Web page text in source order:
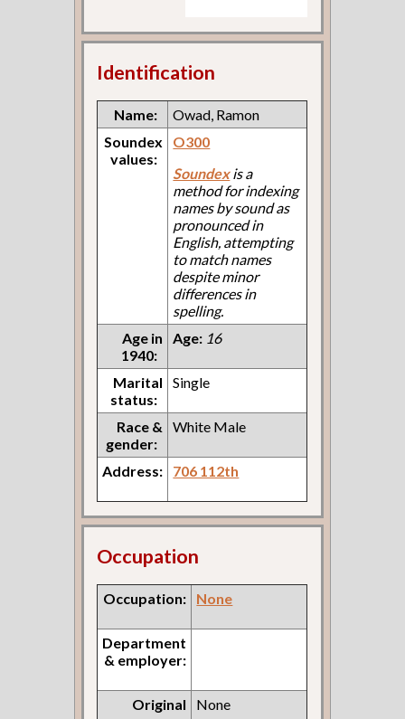
Identification
Name:
Owad, Ramon
Soundex
values:
O300
Soundexis a
method for indexing
names by sound as
pronounced in
English, attempting
to match names
despite minor
differences in
spelling.
Age in
1940:
Age: 16
Marital
status:
Single
Race &
gender:
White Male
Address: 706 112th
Occupation
Occupation: None
Department
& employer:
Original
None